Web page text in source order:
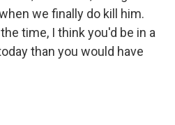
we finally do kill him.
time, I think you'd be in a
than you would have